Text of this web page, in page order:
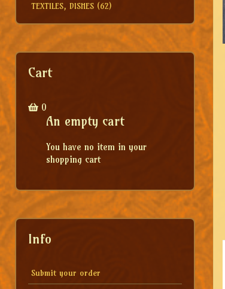
TEXTILES, DISHES (62)
Cart
0
An empty cart
You have no item in your
shopping cart
Info
Submit your order